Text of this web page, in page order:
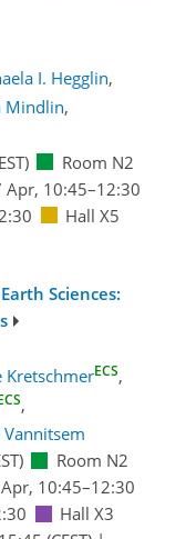
I. Hegglin,
Mindlin,
Room N2
Apr, 10:45–12:30
Hall X5
Sciences:
KretschmerECS,
,
Vannitsem
Room N2
10:45–12:30
Hall X3